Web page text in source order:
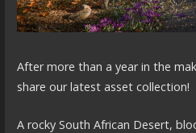
After more than a year in the
share our latest asset collection!
A rocky South African Desert,